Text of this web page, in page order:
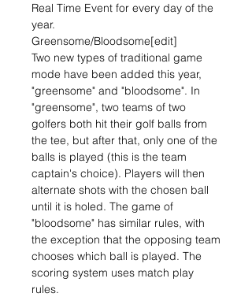
Real Time Event for every day of the
year.
Greensome/Bloodsome[edit]
Two new types of traditional game
mode have been added this year,
"greensome" and "bloodsome". In
"greensome", two teams of two
golfers both hit their golf balls from
the tee, but after that, only one of the
balls is played (this is the team
captain's choice). Players will then
alternate shots with the chosen ball
until it is holed. The game of
"bloodsome" has similar rules, with
the exception that the opposing team
chooses which ball is played. The
scoring system uses match play
rules.